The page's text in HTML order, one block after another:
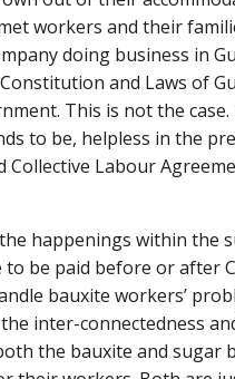
workers and their
doing business in
and Laws of
This is not the case.
to be, helpless in the
Labour
happenings within the
be paid before or after
bauxite workers’
inter-connectedness
the bauxite and sugar